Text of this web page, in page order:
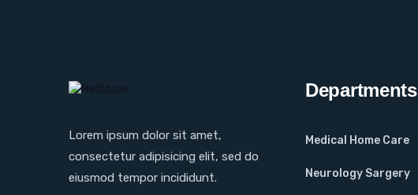
Lorem ipsum dolor sit amet,
consectetur adipisicing elit, sed do
eiusmod tempor incididunt.
Departments
Medical Home Care
Neurology Sargery